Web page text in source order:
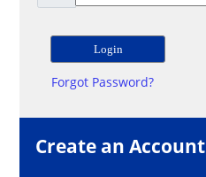
Forgot Password?
Create an Account